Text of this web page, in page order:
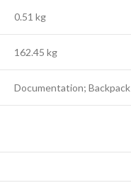
0.51 kg
162.45 kg
Documentation; Backpack